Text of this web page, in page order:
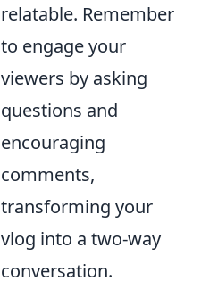
relatable. Remember
to engage your
viewers by asking
questions and
encouraging
comments,
transforming your
vlog into a two-way
conversation.